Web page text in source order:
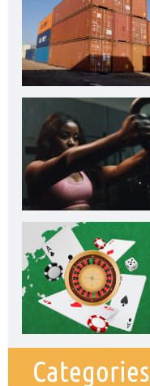
Categories